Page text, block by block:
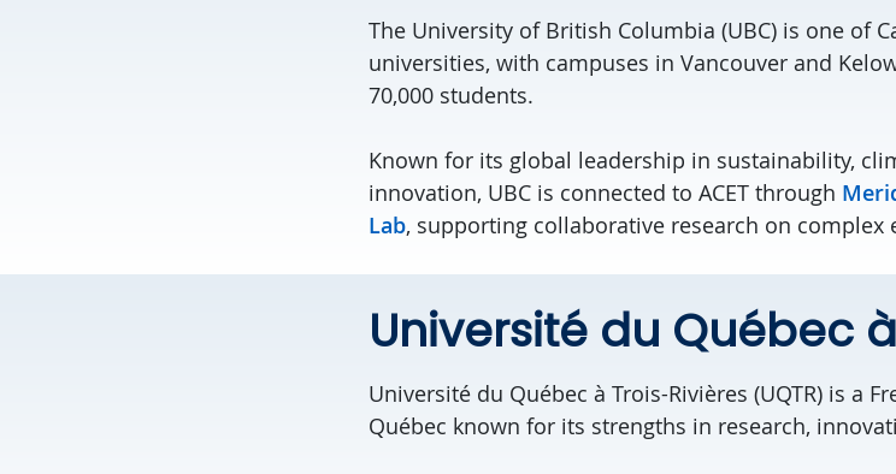
The University of British Columbia (UBC) is one of
universities, with campuses in Vancouver and
70,000 students.
Known for its global leadership in sustainability,
innovation, UBC is connected to ACET through
Lab, supporting collaborative research on complex
Université du Québec
Université du Québec à Trois-Rivières (UQTR) is a
Québec known for its strengths in research,